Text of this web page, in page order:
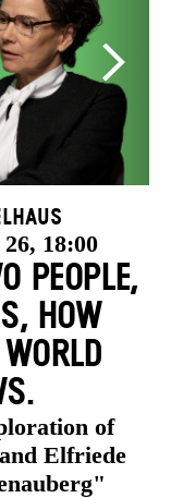
18:00
PEOPLE,
HOW
of
Elfriede